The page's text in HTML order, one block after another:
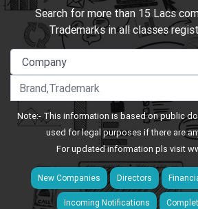
Search for more than 15 Lacs
Trademarks in all classes
Note:- This information is based on public
used for legal purposes if there are
For updated information pls visit
New Companies Directors
Incoming Notifications